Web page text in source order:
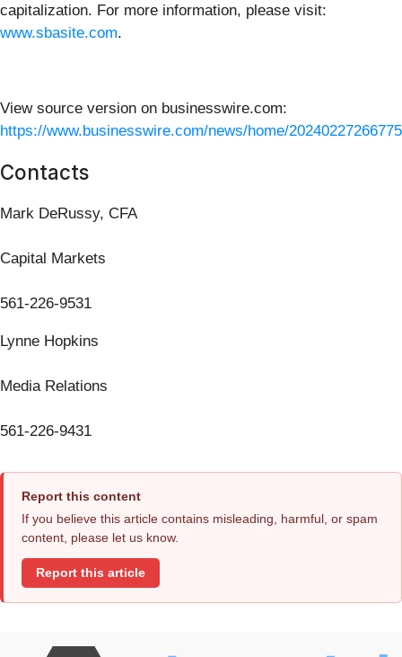
capitalization. For more information, please visit:
www.sbasite.com.
View source version on businesswire.com:
https://www.businesswire.com/news/home/
Contacts
Mark DeRussy, CFA
Capital Markets
561-226-9531
Lynne Hopkins
Media Relations
561-226-9431
Report this content
If you believe this article contains misleading, harmful, or spam
content, please let us know.
Report this article